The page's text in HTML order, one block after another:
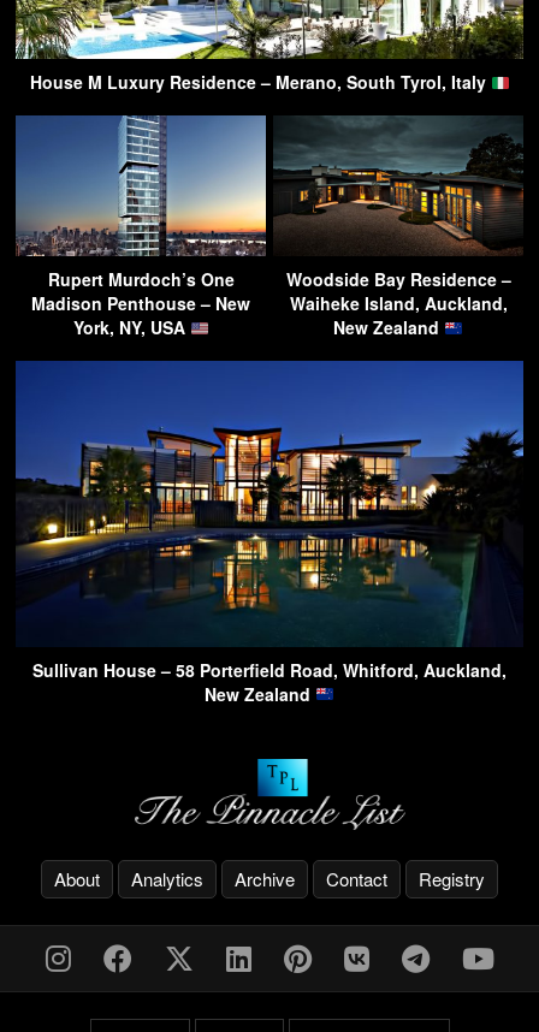
House M Luxury Residence – Merano, South Tyrol, Italy
Rupert Murdoch’s One
Madison Penthouse – New
York, NY, USA
Woodside Bay Residence –
Waiheke Island, Auckland,
New Zealand
Sullivan House – 58 Porterfield Road, Whitford, Auckland,
New Zealand
About Analytics Archive Contact Registry